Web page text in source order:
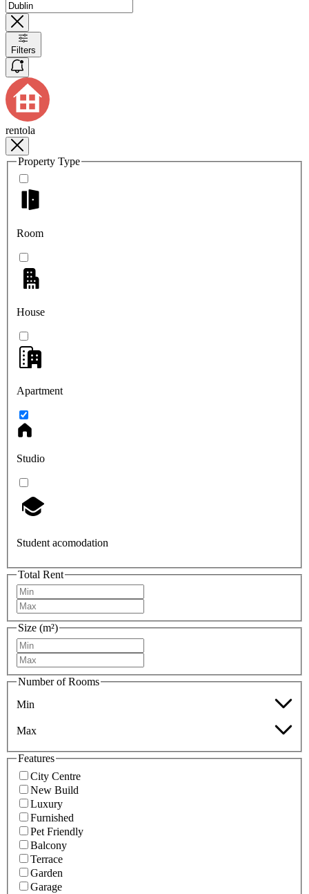
Filters
rentola
Property Type
Room
House
Apartment
Studio
Student acomodation
Total Rent
Size (m²)
Number of Rooms
Min
Max
Features
City Centre
New Build
Luxury
Furnished
Pet Friendly
Balcony
Terrace
Garden
Garage